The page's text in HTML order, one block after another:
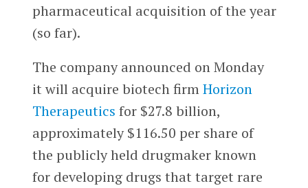
pharmaceutical acquisition of the year
(so far).
The company announced on Monday
it will acquire biotech firmHorizon
Therapeutics for $27.8 billion,
approximately $116.50 per share of
the publicly held drugmaker known
for developing drugs that target rare